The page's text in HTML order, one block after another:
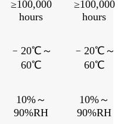
≥100,000
hours
≥100,000
hours
﹣ 20℃～
60℃
﹣ 20℃～
60℃
10%～
90%RH
10%～
90%RH